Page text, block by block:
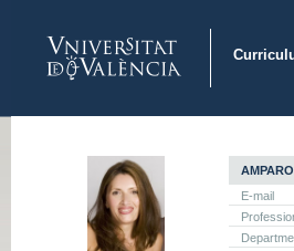
E-mail